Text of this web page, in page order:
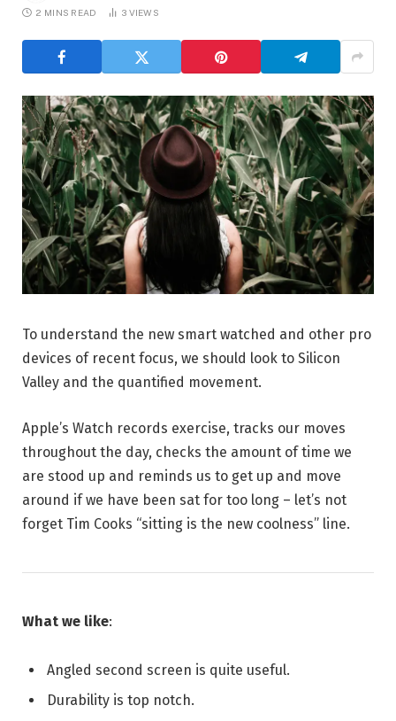
2 MINS READ 3 VIEWS
To understand the new smart watched and other pro
devices of recent focus, we should look to Silicon
Valley and the quantified movement.
Apple’s Watch records exercise, tracks our moves
throughout the day, checks the amount of time we
are stood up and reminds us to get up and move
around if we have been sat for too long – let’s not
forget Tim Cooks “sitting is the new coolness” line.
What we like:
Angled second screen is quite useful.
Durability is top notch.